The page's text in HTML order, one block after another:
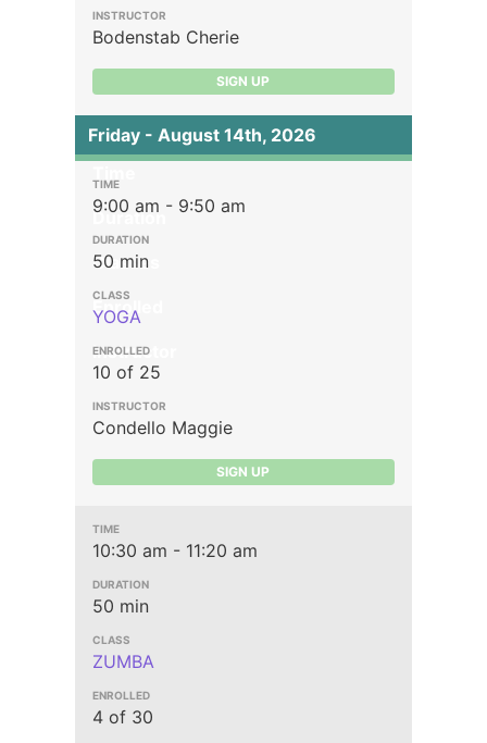
Bodenstab Cherie
SIGN UP
Friday - August 14th, 2026
Duration
Classes
Enrolled
Instructor
9:00 am - 9:50 am
50 min
YOGA
10 of 25
Condello Maggie
SIGN UP
10:30 am - 11:20 am
50 min
ZUMBA
4 of 30